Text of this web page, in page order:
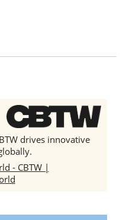
drives innovative
- CBTW |